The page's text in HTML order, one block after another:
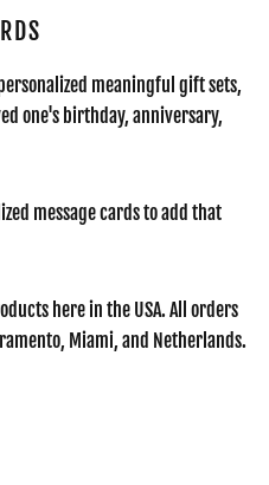
meaningful gift sets,
one's birthday, anniversary,
message cards to add that
here in the USA. All orders
Miami, and Netherlands.